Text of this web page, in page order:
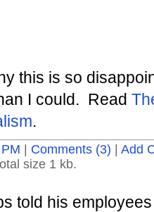
this is so
I could. Read
.
Comments (3)
Add
size 1 kb.
told his